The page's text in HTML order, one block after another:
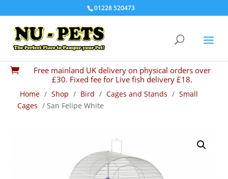
01228 520473

Free mainland UK delivery on physical orders over
£30. Fixed fee for Live fish delivery £18.
Home / Shop / Bird / Cages and Stands / Small
Cages / San Felipe White